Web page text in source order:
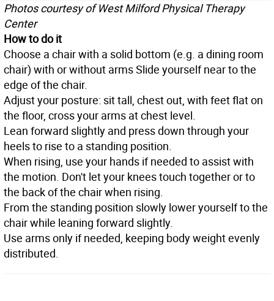
Photos courtesy of West Milford Physical Therapy
Center
How to do it
Choose a chair with a solid bottom (e.g. a dining room
chair) with or without arms Slide yourself near to the
edge of the chair.
Adjust your posture: sit tall, chest out, with feet flat on
the floor, cross your arms at chest level.
Lean forward slightly and press down through your
heels to rise to a standing position.
When rising, use your hands if needed to assist with
the motion. Don't let your knees touch together or to
the back of the chair when rising.
From the standing position slowly lower yourself to the
chair while leaning forward slightly.
Use arms only if needed, keeping body weight evenly
distributed.